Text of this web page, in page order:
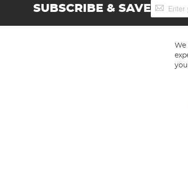
SUBSCRIBE & SAVESign
Up
Angling Direct plc, 2D Wendover Road,
We